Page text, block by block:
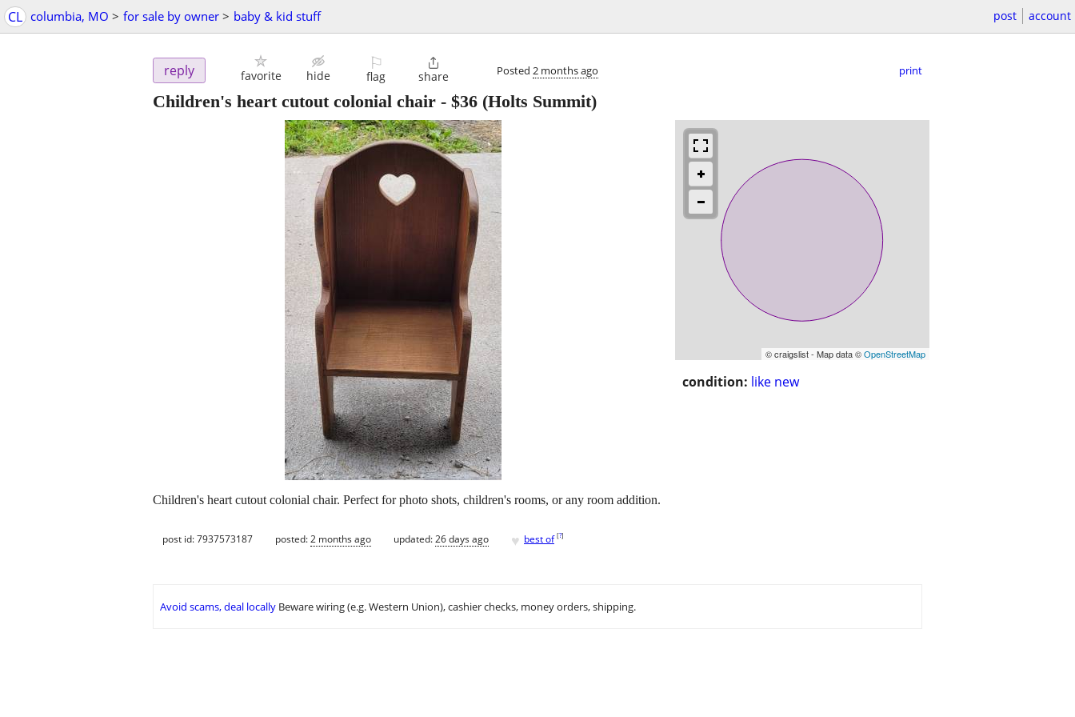
CL columbia, MO > for sale by owner > baby & kid stuff post account
reply favorite hide
⚐
flag

share Posted 2 months ago print
Children's heart cutout colonial chair - $36 (Holts Summit)
© craigslist - Map data ©OpenStreetMap
condition: like new
Children's heart cutout colonial chair. Perfect for photo shots, children's rooms, or any room addition.
post id: 7937573187 posted:2 months ago updated:26 days ago ♥ best of [?]
Avoid scams, deal locally Beware wiring (e.g. Western Union), cashier checks, money orders, shipping.